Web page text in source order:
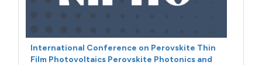
International Conference on Perovskite Thin
Film Photovoltaics Perovskite Photonics and